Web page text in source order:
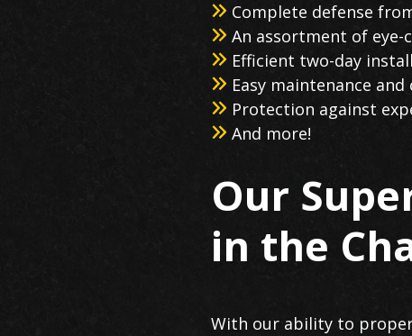
Complete defense
An assortment of
Efficient two-day
Easy maintenance and
Protection against
And more!
Our
in the
With our ability to